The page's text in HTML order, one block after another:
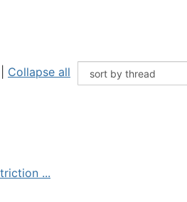
Collapse all
...